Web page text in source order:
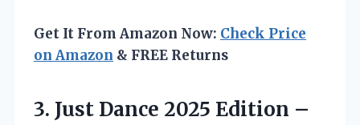
Get It From Amazon Now: Check Price
on Amazon & FREE Returns
3. Just Dance 2025 Edition –